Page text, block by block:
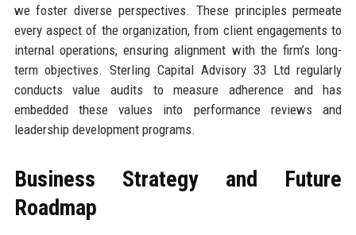
we foster diverse perspectives. These principles permeate
every aspect of the organization, from client engagements to
internal operations, ensuring alignment with the firm’s long-
term objectives. Sterling Capital Advisory 33 Ltd regularly
conducts value audits to measure adherence and has
embedded these values into performance reviews and
leadership development programs.
Business Strategy and Future
Roadmap